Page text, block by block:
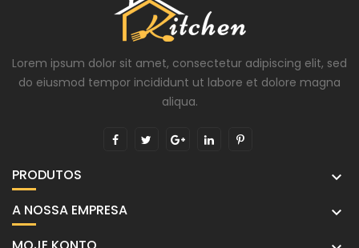
Lorem ipsum dolor sit amet, consectetur adipiscing elit, sed
do eiusmod tempor incididunt ut labore et dolore magna
aliqua.
PRODUTOS 
A NOSSA EMPRESA 